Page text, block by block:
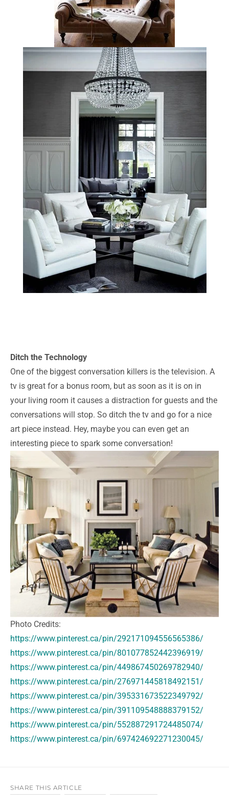
Ditch the Technology
One of the biggest conversation killers is the television. A
tv is great for a bonus room, but as soon as it is on in
your living room it causes a distraction for guests and the
conversations will stop. So ditch the tv and go for a nice
art piece instead. Hey, maybe you can even get an
interesting piece to spark some conversation!
Photo Credits:
https://www.pinterest.ca/pin/292171094556565386/
https://www.pinterest.ca/pin/801077852442396919/
https://www.pinterest.ca/pin/449867450269782940/
https://www.pinterest.ca/pin/276971445818492151/
https://www.pinterest.ca/pin/395331673522349792/
https://www.pinterest.ca/pin/391109548888379152/
https://www.pinterest.ca/pin/552887291724485074/
https://www.pinterest.ca/pin/697424692271230045/
SHARE THIS ARTICLE